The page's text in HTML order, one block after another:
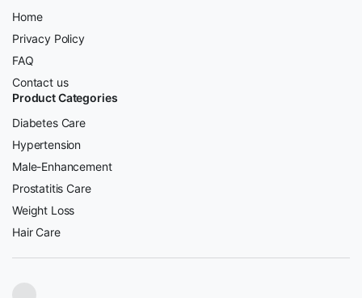
Home
Privacy Policy
FAQ
Contact us
Product Categories
Diabetes Care
Hypertension
Male-Enhancement
Prostatitis Care
Weight Loss
Hair Care